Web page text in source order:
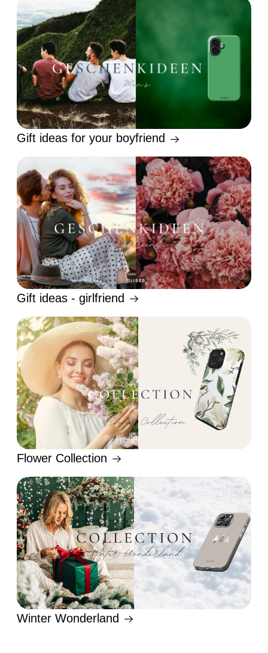
Gift ideas for your boyfriend
Gift ideas - girlfriend
Flower Collection
Winter Wonderland